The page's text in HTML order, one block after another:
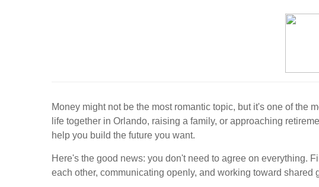
Money might not be the most romantic topic, but it's one of the
life together in Orlando, raising a family, or approaching
help you build the future you want.
Here's the good news: you don't need to agree on everything.
each other, communicating openly, and working toward shared